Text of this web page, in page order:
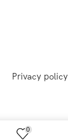
Privacy policy
0